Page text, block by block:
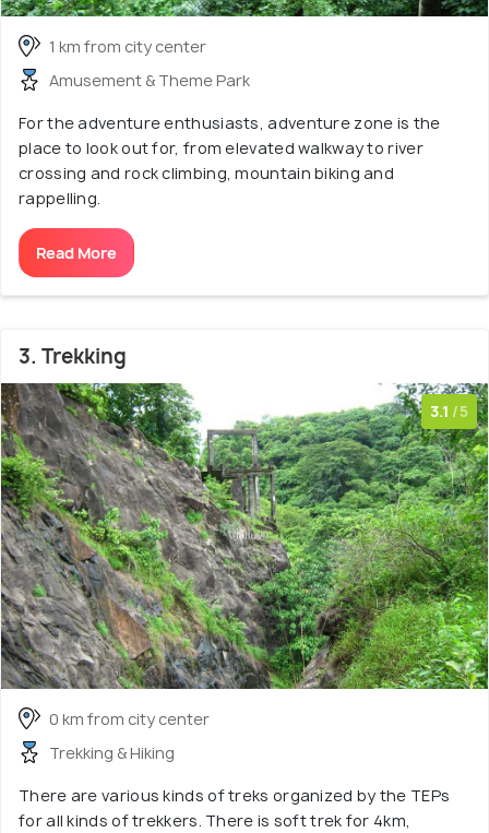
1 km from city center
Amusement & Theme Park
For the adventure enthusiasts, adventure zone is the
place to look out for, from elevated walkway to river
crossing and rock climbing, mountain biking and
rappelling.
Read More
3. Trekking
3.1 /5
0 km from city center
Trekking & Hiking
There are various kinds of treks organized by the TEPs
for all kinds of trekkers. There is soft trek for 4km,